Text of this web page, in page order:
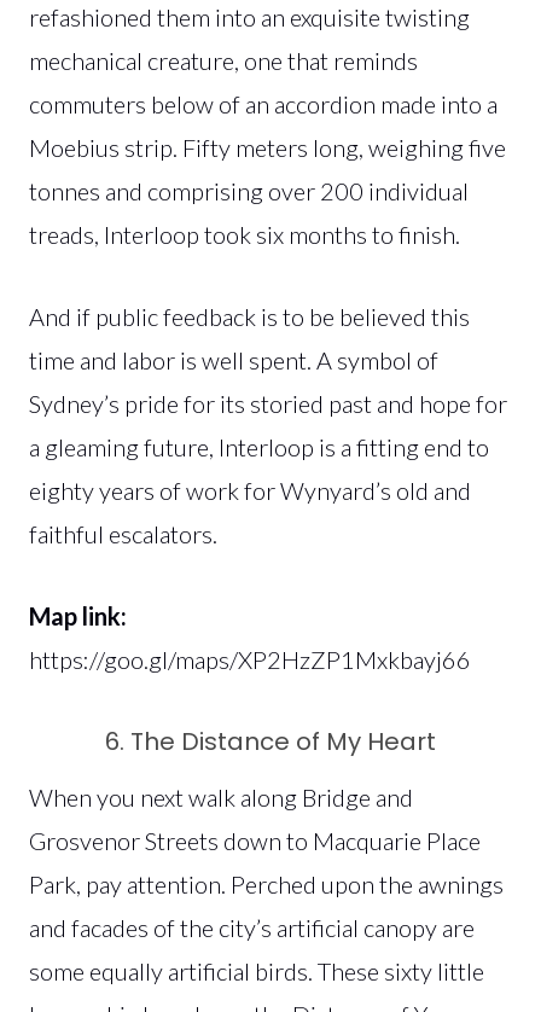
refashioned them into an exquisite twisting
mechanical creature, one that reminds
commuters below of an accordion made into a
Moebius strip. Fifty meters long, weighing five
tonnes and comprising over 200 individual
treads, Interloop took six months to finish.
And if public feedback is to be believed this
time and labor is well spent. A symbol of
Sydney’s pride for its storied past and hope for
a gleaming future, Interloop is a fitting end to
eighty years of work for Wynyard’s old and
faithful escalators.
Map link:
https://goo.gl/maps/XP2HzZP1Mxkbayj66
6. The Distance of My Heart
When you next walk along Bridge and
Grosvenor Streets down to Macquarie Place
Park, pay attention. Perched upon the awnings
and facades of the city’s artificial canopy are
some equally artificial birds. These sixty little